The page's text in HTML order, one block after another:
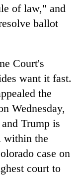
of law," and
ballot
Court's
want it fast.
the
Wednesday,
Trump is
within the
case on
court to